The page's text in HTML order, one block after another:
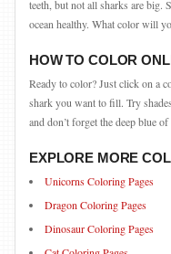
teeth, but not all sharks are big.
ocean healthy. What color will
HOW TO COLOR
Ready to color? Just click on a
shark you want to fill. Try
and don’t forget the deep blue
EXPLORE MORE
Unicorns Coloring Pages
Dragon Coloring Pages
Dinosaur Coloring Pages